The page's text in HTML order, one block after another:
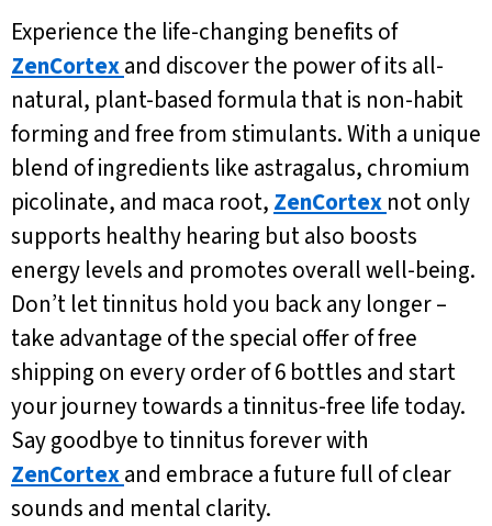
Experience the life-changing benefits of
ZenCortexand discover the power of its all-
natural, plant-based formula that is non-habit
forming and free from stimulants. With a unique
blend of ingredients like astragalus, chromium
picolinate, and maca root, ZenCortex not only
supports healthy hearing but also boosts
energy levels and promotes overall well-being.
Don’t let tinnitus hold you back any longer –
take advantage of the special offer of free
shipping on every order of 6 bottles and start
your journey towards a tinnitus-free life today.
Say goodbye to tinnitus forever with
ZenCortexand embrace a future full of clear
sounds and mental clarity.